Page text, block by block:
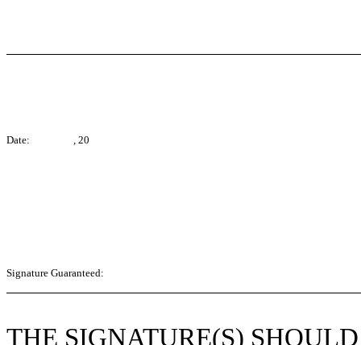
Date: , 20
Signature Guaranteed:
THE SIGNATURE(S)